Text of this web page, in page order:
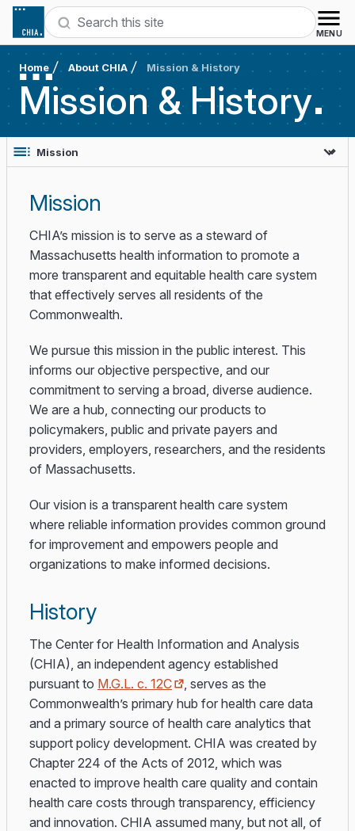
Skip to content
Search
MENU
Home About CHIA Mission & History
Mission &History
Mission
CHIA’s mission is to serve as a steward of
Massachusetts health information to promote a
more transparent and equitable health care system
that effectively serves all residents of the
Commonwealth. ​
We pursue this mission in the public interest. This
informs our objective perspective, and our
commitment to serving a broad, diverse audience.
We are a hub, connecting our products to
policymakers, public and private payers and
providers, employers, researchers, and the residents
of Massachusetts.
Our vision is a transparent health care system
where reliable information provides common ground
for improvement and empowers people and
organizations to make informed decisions.
History
The Center for Health Information and Analysis
(CHIA), an independent agency established
pursuant to M.G.L. c. 12C
, serves as the
Commonwealth’s primary hub for health care data
and a primary source of health care analytics that
support policy development. CHIA was created by
Chapter 224 of the Acts of 2012, which was
enacted to improve health care quality and contain
health care costs through transparency, efficiency
and innovation. CHIA assumed many, but not all, of